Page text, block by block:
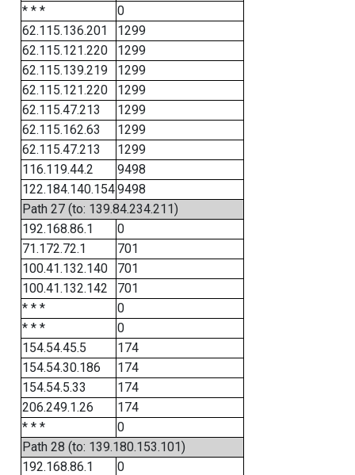
* * *
0
62.115.136.201
1299
62.115.121.220
1299
62.115.139.219
1299
62.115.121.220
1299
62.115.47.213
1299
62.115.162.63
1299
62.115.47.213
1299
116.119.44.2
9498
122.184.140.1549498
Path 27 (to: 139.84.234.211)
192.168.86.1
0
71.172.72.1
701
100.41.132.140
701
100.41.132.142
701
* * *
0
* * *
0
154.54.45.5
174
154.54.30.186
174
154.54.5.33
174
206.249.1.26
174
* * *
0
Path 28 (to: 139.180.153.101)
192.168.86.1
0